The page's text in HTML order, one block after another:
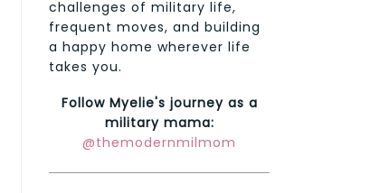
challenges of military life,
frequent moves, and building
a happy home wherever life
takes you.
Follow Myelie's journey as a
military mama:
@themodernmilmom